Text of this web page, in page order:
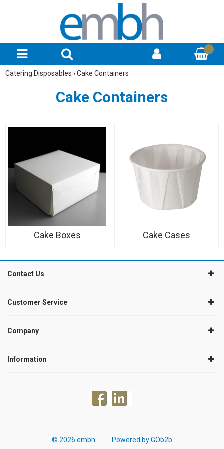
Catering Disposables › Cake Containers
Cake Containers
Cake Boxes Cake Cases
Contact Us
Customer Service
Company
Information
© 2026 embh Powered by GOb2b